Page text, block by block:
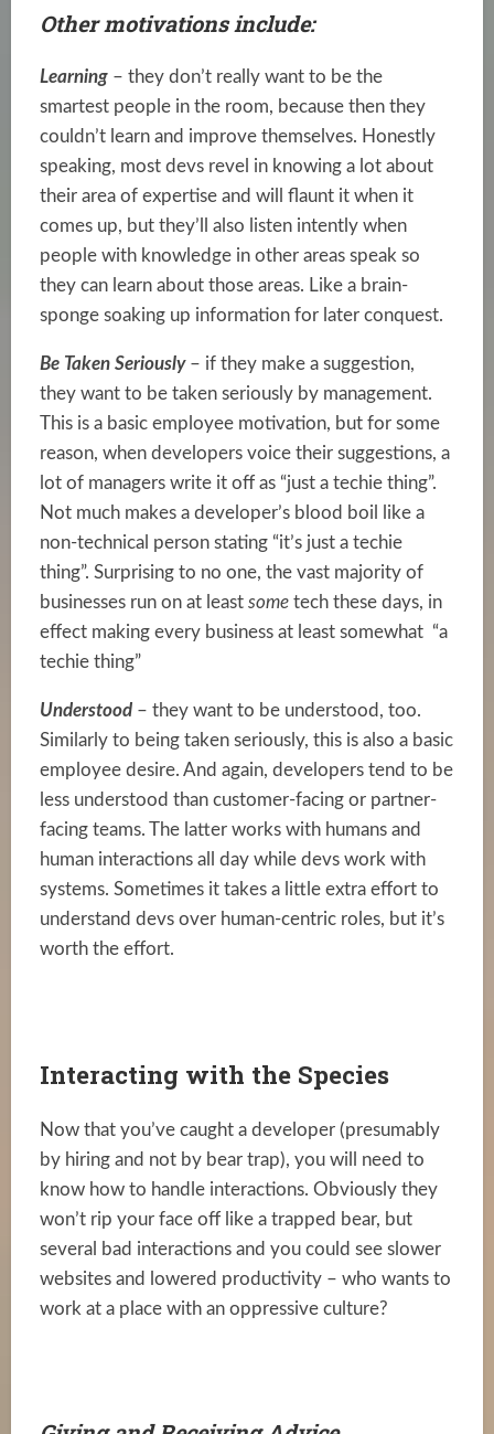
Other motivations include:
Learning– they don’t really want to be the
smartest people in the room, because then they
couldn’t learn and improve themselves. Honestly
speaking, most devs revel in knowing a lot about
their area of expertise and will flaunt it when it
comes up, but they’ll also listen intently when
people with knowledge in other areas speak so
they can learn about those areas. Like a brain-
sponge soaking up information for later conquest.
Be Taken Seriously – if they make a suggestion,
they want to be taken seriously by management.
This is a basic employee motivation, but for some
reason, when developers voice their suggestions, a
lot of managers write it off as “just a techie thing”.
Not much makes a developer’s blood boil like a
non-technical person stating “it’s just a techie
thing”. Surprising to no one, the vast majority of
businesses run on at least some tech these days, in
effect making every business at least somewhat “a
techie thing”
Understood – they want to be understood, too.
Similarly to being taken seriously, this is also a basic
employee desire. And again, developers tend to be
less understood than customer-facing or partner-
facing teams. The latter works with humans and
human interactions all day while devs work with
systems. Sometimes it takes a little extra effort to
understand devs over human-centric roles, but it’s
worth the effort.
Interacting with the Species
Now that you’ve caught a developer (presumably
by hiring and not by bear trap), you will need to
know how to handle interactions. Obviously they
won’t rip your face off like a trapped bear, but
several bad interactions and you could see slower
websites and lowered productivity – who wants to
work at a place with an oppressive culture?